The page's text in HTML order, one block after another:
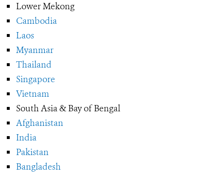
Lower Mekong
Cambodia
Laos
Myanmar
Thailand
Singapore
Vietnam
South Asia & Bay of Bengal
Afghanistan
India
Pakistan
Bangladesh